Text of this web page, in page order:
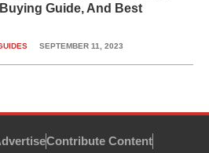
Guide, And Best
SEPTEMBER 11, 2023
Contribute Content